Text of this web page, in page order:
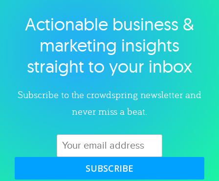
Explore category
Actionable business &
marketing insights
straight to your inbox
Subscribe to the crowdspring newsletter and
never miss a beat.
SUBSCRIBE